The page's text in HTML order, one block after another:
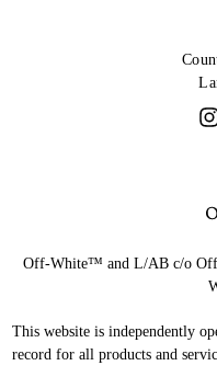
Off-White™ and L/AB c/o
This website is independently
record for all products and